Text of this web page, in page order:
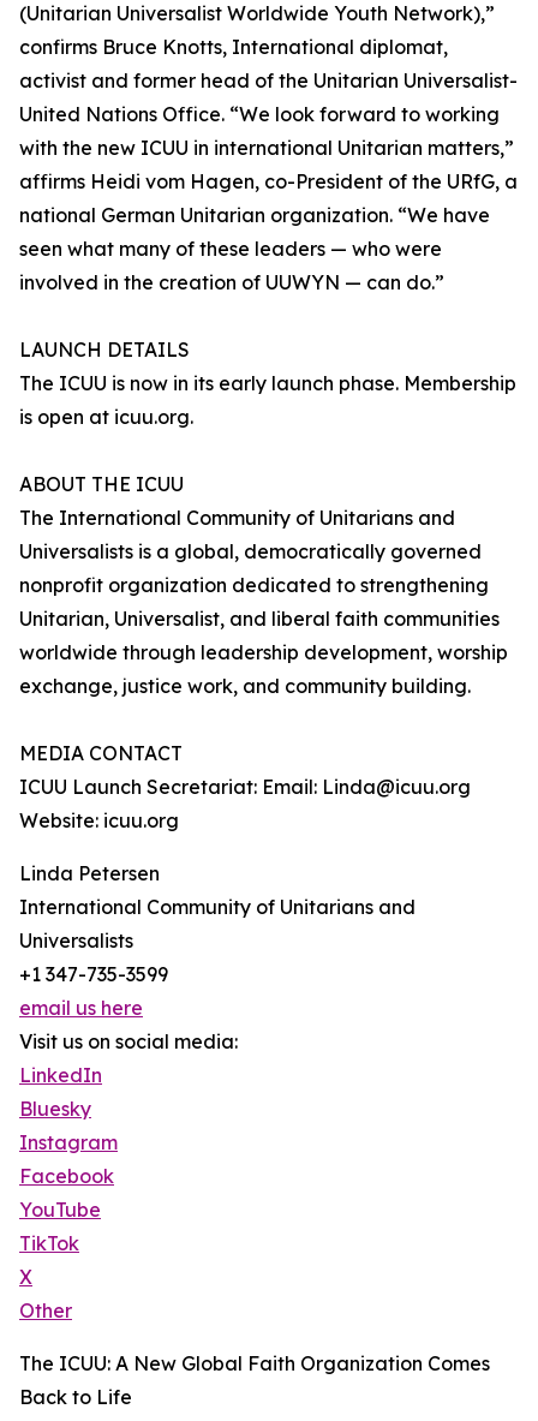
(Unitarian Universalist Worldwide Youth Network),”
confirms Bruce Knotts, International diplomat,
activist and former head of the Unitarian Universalist-
United Nations Office. “We look forward to working
with the new ICUU in international Unitarian matters,”
affirms Heidi vom Hagen, co-President of the URfG, a
national German Unitarian organization. “We have
seen what many of these leaders — who were
involved in the creation of UUWYN — can do.”
LAUNCH DETAILS
The ICUU is now in its early launch phase. Membership
is open at icuu.org.
ABOUT THE ICUU
The International Community of Unitarians and
Universalists is a global, democratically governed
nonprofit organization dedicated to strengthening
Unitarian, Universalist, and liberal faith communities
worldwide through leadership development, worship
exchange, justice work, and community building.
MEDIA CONTACT
ICUU Launch Secretariat: Email: Linda@icuu.org
Website: icuu.org
Linda Petersen
International Community of Unitarians and
Universalists
+1 347-735-3599
email us here
Visit us on social media:
LinkedIn
Bluesky
Instagram
Facebook
YouTube
TikTok
X
Other
The ICUU: A New Global Faith Organization Comes
Back to Life